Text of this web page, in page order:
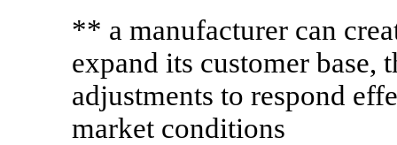
** a manufacturer can
expand its customer base,
adjustments to respond
market conditions